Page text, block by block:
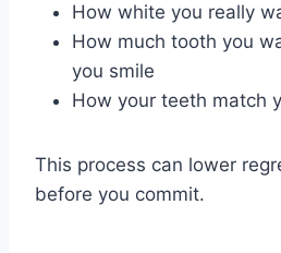
How white you really
How much tooth you
you smile
How your teeth match
This process can lower
before you commit.